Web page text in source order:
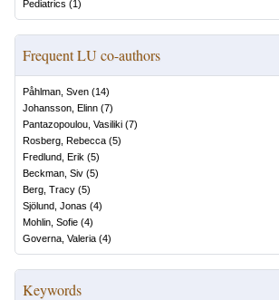
Pediatrics (1)
Frequent LU co-authors
Påhlman, Sven (14)
Johansson, Elinn (7)
Pantazopoulou, Vasiliki (7)
Rosberg, Rebecca (5)
Fredlund, Erik (5)
Beckman, Siv (5)
Berg, Tracy (5)
Sjölund, Jonas (4)
Mohlin, Sofie (4)
Governa, Valeria (4)
Keywords